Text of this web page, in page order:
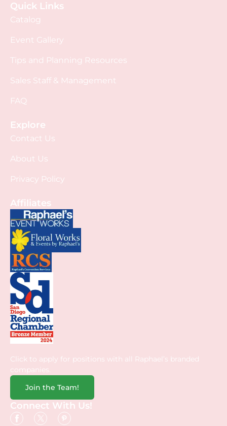
Quick Links
Catalog
Event Gallery
Tips and Planning Resources
Sales Staff & Management
FAQ
Explore
Contact Us
About Us
Privacy Policy
Affiliates
Click to apply for positions with all Raphael’s branded
companies.
Join the Team!
Connect With Us!